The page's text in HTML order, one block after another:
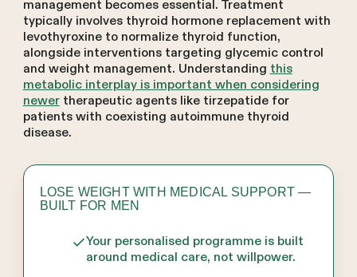
management becomes essential. Treatment
typically involves thyroid hormone replacement with
levothyroxine to normalize thyroid function,
alongside interventions targeting glycemic control
and weight management. Understanding this
metabolic interplay is important when considering
newertherapeutic agents like tirzepatide for
patients with coexisting autoimmune thyroid
disease.
LOSE WEIGHT WITH MEDICAL SUPPORT —
BUILT FOR MEN
Your personalised programme is built
around medical care, not willpower.